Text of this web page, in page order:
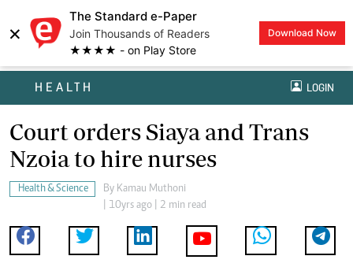
×
The Standard e-Paper
Join Thousands of Readers
★★★★ - on Play Store
Download Now
HEALTH LOGIN
Court orders Siaya and Trans
Nzoia to hire nurses
Health & Science By Kamau Muthoni
| 10yrs ago | 2 min read